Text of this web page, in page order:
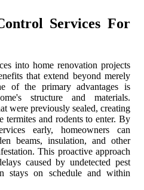
Services For
into home renovation projects
that extend beyond merely
of the primary advantages is
structure and materials.
were previously sealed, creating
termites and rodents to enter. By
early, homeowners can
beams, insulation, and other
This proactive approach
caused by undetected pest
stays on schedule and within